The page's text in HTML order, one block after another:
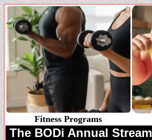
Fitness Programs
The BODi Annual